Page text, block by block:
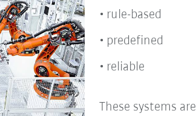
rule-based
predefined
reliable
These systems are